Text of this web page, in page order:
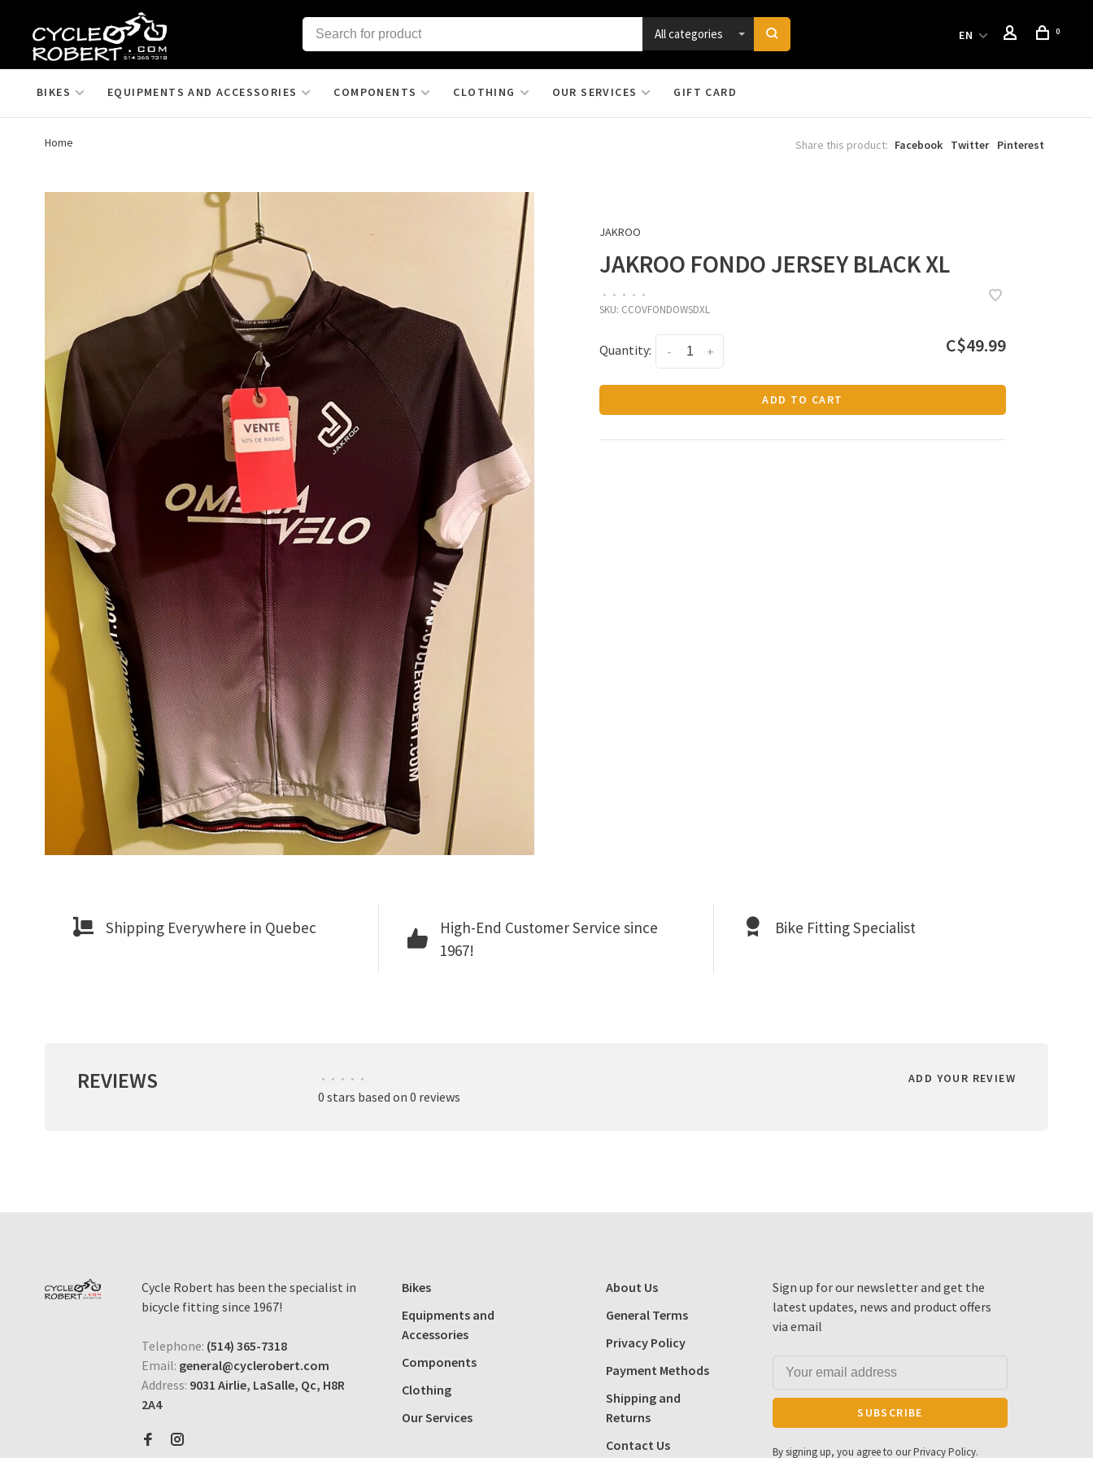
All categories EN 0
BIKES EQUIPMENTS AND ACCESSORIES COMPONENTS CLOTHING OUR SERVICES GIFT CARD
Home Share this product: Facebook Twitter Pinterest
JAKROO
JAKROO FONDO JERSEY BLACK XL
• • • • •
SKU: CCOVFONDOWSDXL
Quantity: +
- C$49.99
ADD TO CART
Shipping Everywhere in Quebec
High-End Customer Service since
1967!
Bike Fitting Specialist
REVIEWS • • • • •
0 stars based on 0 reviews
ADD YOUR REVIEW
Cycle Robert has been the specialist in
bicycle fitting since 1967!
Telephone: (514) 365-7318
Email: general@cyclerobert.com
Address: 9031 Airlie, LaSalle, Qc, H8R
2A4
Bikes
Equipments and
Accessories
Components
Clothing
Our Services
About Us
General Terms
Privacy Policy
Payment Methods
Shipping and
Returns
Contact Us
Sign up for our newsletter and get the
latest updates, news and product offers
via email
SUBSCRIBE
By signing up, you agree to our Privacy Policy.